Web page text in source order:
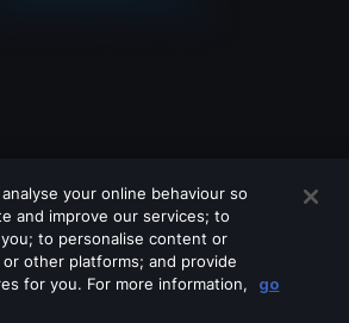
your online behaviour so
and improve our services; to
to personalise content or
other platforms; and provide
for you. For more information,
go